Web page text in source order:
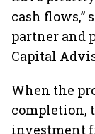
cash flows,”
partner and
Capital
When the
completion,
investment